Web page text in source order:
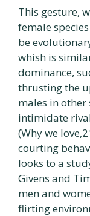
This gesture,
female
be
whish is
dominance,
thrusting the
males in other
intimidate
(Why we
courting
looks to a
Givens and
men and
flirting